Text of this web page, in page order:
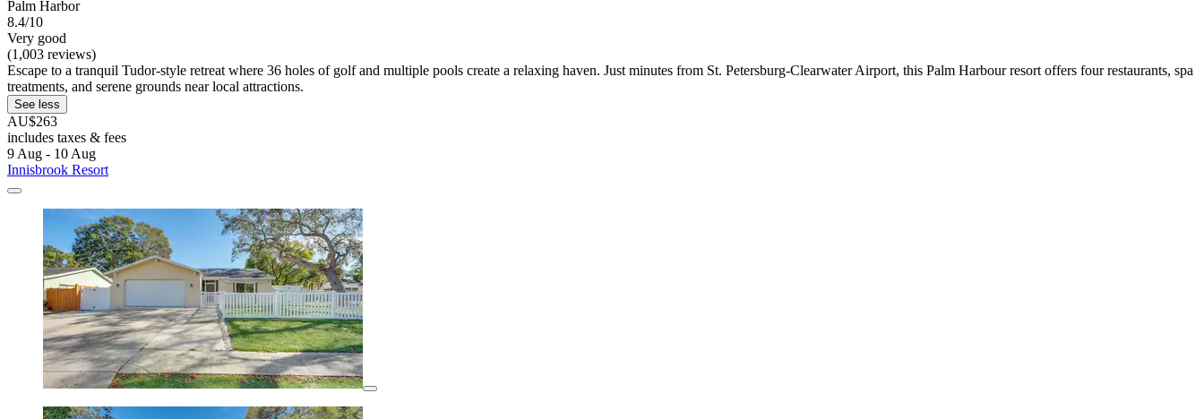
Palm Harbor
8.4/10
Very good
(1,003 reviews)
Escape to a tranquil Tudor-style retreat where 36 holes of golf and multiple pools create a relaxing haven. Just minutes from St. Petersburg-Clearwater Airport, this Palm Harbour resort offers four restaurants, spa
treatments, and serene grounds near local attractions.
See less
AU$263
includes taxes & fees
9 Aug - 10 Aug
Innisbrook Resort